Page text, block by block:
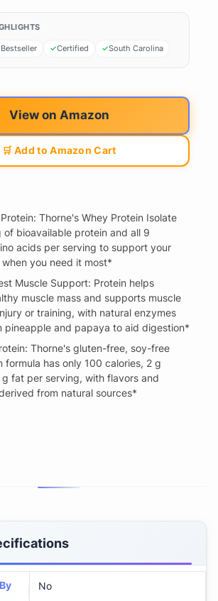
Bestseller Certified South Carolina
View on Amazon
🛒 Add to Amazon Cart
Thorne's Whey Protein Isolate
of bioavailable protein and all 9
acids per serving to support your
you need it most*
Muscle Support: Protein helps
muscle mass and supports muscle
or training, with natural enzymes
pineapple and papaya to aid digestion*
Thorne's gluten-free, soy-free
formula has only 100 calories, 2 g
g fat per serving, with flavors and
from natural sources*
No